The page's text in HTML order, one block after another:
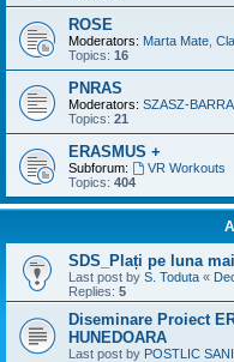
ROSE
Moderators: Marta Mate
Topics: 16
PNRAS
Moderators: SZASZ-
Topics: 21
ERASMUS +
Subforum:
VR Workouts
Topics: 404
SDS_Plați pe luna
Last post by S. Toduta «
Replies: 5
Diseminare Proiect
HUNEDOARA
Last post by POSTLIC